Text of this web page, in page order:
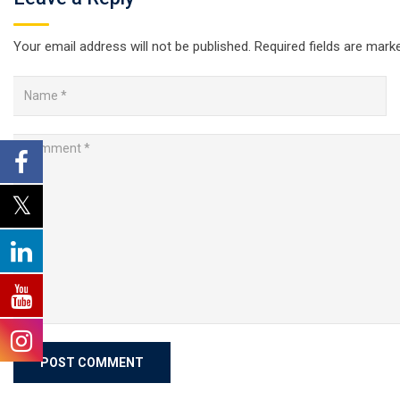
Your email address will not be published. Required fields are